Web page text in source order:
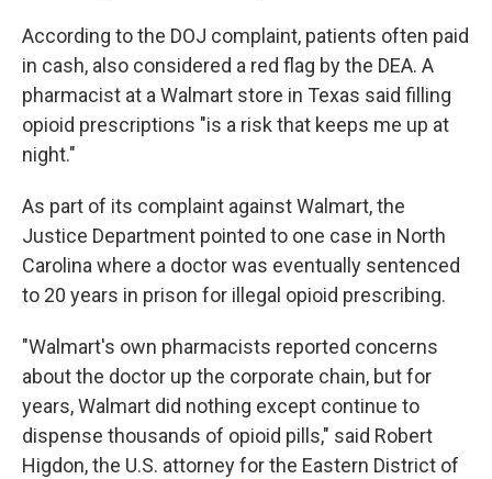
According to the DOJ complaint, patients often paid
in cash, also considered a red flag by the DEA. A
pharmacist at a Walmart store in Texas said filling
opioid prescriptions "is a risk that keeps me up at
night."
As part of its complaint against Walmart, the
Justice Department pointed to one case in North
Carolina where a doctor was eventually sentenced
to 20 years in prison for illegal opioid prescribing.
"Walmart's own pharmacists reported concerns
about the doctor up the corporate chain, but for
years, Walmart did nothing except continue to
dispense thousands of opioid pills," said Robert
Higdon, the U.S. attorney for the Eastern District of